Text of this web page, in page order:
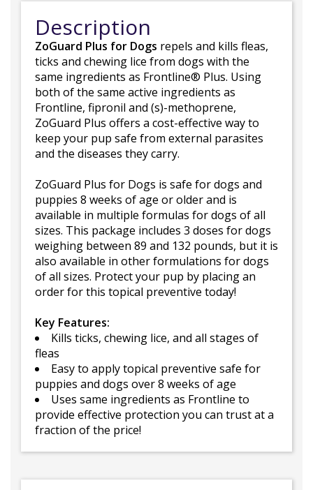
Description
ZoGuard Plus for Dogs repels and kills fleas,
ticks and chewing lice from dogs with the
same ingredients as Frontline® Plus. Using
both of the same active ingredients as
Frontline, fipronil and (s)-methoprene,
ZoGuard Plus offers a cost-effective way to
keep your pup safe from external parasites
and the diseases they carry.
ZoGuard Plus for Dogs is safe for dogs and
puppies 8 weeks of age or older and is
available in multiple formulas for dogs of all
sizes. This package includes 3 doses for dogs
weighing between 89 and 132 pounds, but it is
also available in other formulations for dogs
of all sizes. Protect your pup by placing an
order for this topical preventive today!
Key Features:
Kills ticks, chewing lice, and all stages of
fleas
Easy to apply topical preventive safe for
puppies and dogs over 8 weeks of age
Uses same ingredients as Frontline to
provide effective protection you can trust at a
fraction of the price!